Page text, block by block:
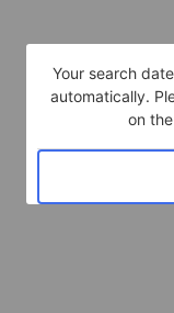
Your search
automatically.
on